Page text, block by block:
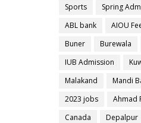
Sports
Spring
ABL bank
AIOU
Buner
Burewala
IUB Admission
Malakand
Mandi
2023 jobs
Ahmad
Canada
Depalpur